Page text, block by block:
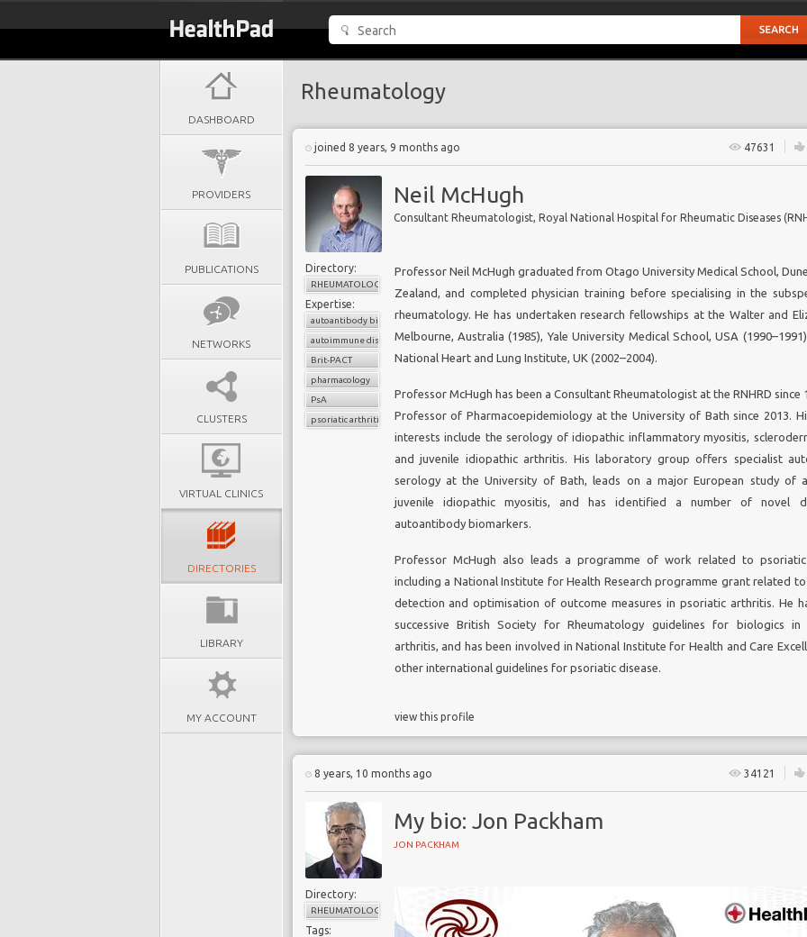
DASHBOARD
PROVIDERS
PUBLICATIONS
NETWORKS
CLUSTERS
VIRTUAL CLINICS
DIRECTORIES
LIBRARY
MY ACCOUNT
Rheumatology
joined 8 years, 9 months ago 47631
Neil McHugh
Directory:
RHEUMATOLOGY
Expertise:
autoantibody biomarkers
autoimmune diseases
Brit-PACT
pharmacology
PsA
psoriatic arthritis
Professor Neil McHugh graduated from Otago University Medical School,
Zealand, and completed physician training before specialising in the
rheumatology. He has undertaken research fellowships at the Walter and
Melbourne, Australia (1985), Yale University Medical School, USA
National Heart and Lung Institute, UK (2002–2004).
Professor McHugh has been a Consultant Rheumatologist at the RNHRD since
Professor of Pharmacoepidemiology at the University of Bath since 2013.
interests include the serology of idiopathic inflammatory myositis,
and juvenile idiopathic arthritis. His laboratory group offers specialist
serology at the University of Bath, leads on a major European study of
juvenile idiopathic myositis, and has identified a number of novel
autoantibody biomarkers.
Professor McHugh also leads a programme of work related to psoriatic
including a National Institute for Health Research programme grant related
detection and optimisation of outcome measures in psoriatic arthritis. He
successive British Society for Rheumatology guidelines for biologics in
arthritis, and has been involved in National Institute for Health and Care
other international guidelines for psoriatic disease.
view this profile
8 years, 10 months ago 34121
My bio: Jon Packham
JON PACKHAM
Directory:
RHEUMATOLOGY
Tags: